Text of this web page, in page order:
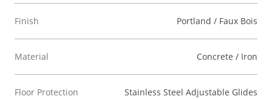
Finish Portland / Faux Bois
Material Concrete / Iron
Floor Protection Stainless Steel Adjustable Glides